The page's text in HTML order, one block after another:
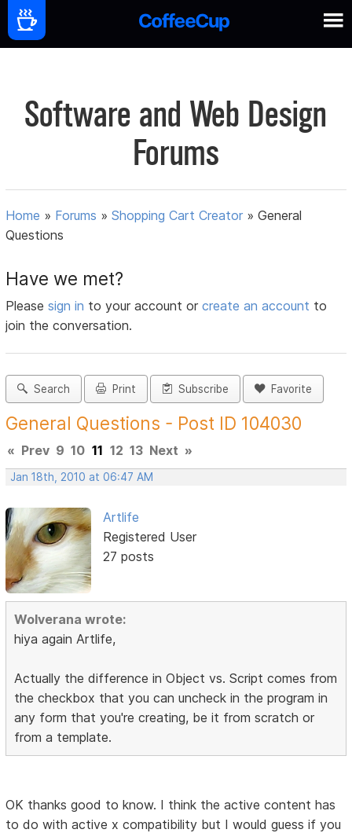
Software and Web Design
Forums
Home » Forums »Shopping Cart Creator »General
Questions
Have we met?
Pleasesign in to your account orcreate an account to
join the conversation.
Search Print Subscribe Favorite
General Questions - Post ID 104030
« Prev 9 10 11 12 13 Next »
Jan 18th, 2010 at 06:47 AM
Artlife
Registered User
27 posts
Wolverana wrote:
hiya again Artlife,
Actually the difference in Object vs. Script comes from
the checkbox that you can uncheck in the program in
any form that you're creating, be it from scratch or
from a template.
OK thanks good to know. I think the active content has
to do with active x compatibility but I would guess if you